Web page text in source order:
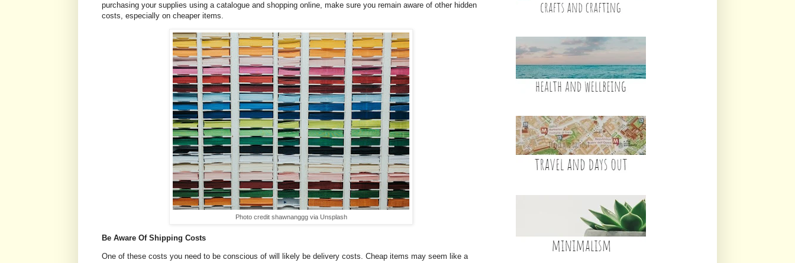
purchasing your supplies using a catalogue and shopping online, make sure you remain aware of other hidden
costs, especially on cheaper items.
Photo credit shawnanggg via Unsplash
Be Aware Of Shipping Costs
One of these costs you need to be conscious of will likely be delivery costs. Cheap items may seem like a